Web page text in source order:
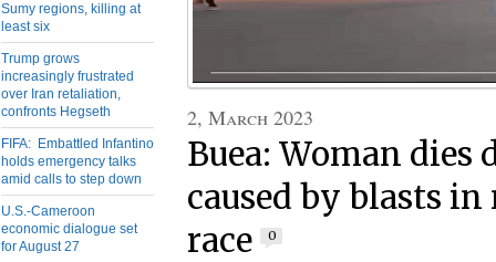
Sumy regions, killing at
least six
Trump grows
increasingly frustrated
over Iran retaliation,
confronts Hegseth
FIFA: Embattled Infantino
holds emergency talks
amid calls to step down
U.S.-Cameroon
economic dialogue set
for August 27
2, March 2023
Buea: Woman dies
caused by blasts
race
0